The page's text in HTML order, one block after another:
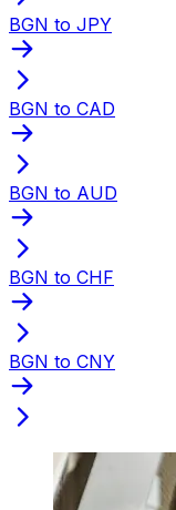
BGN to JPY
BGN to CAD
BGN to AUD
BGN to CHF
BGN to CNY